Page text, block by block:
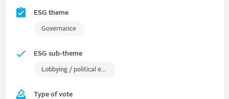
ESG theme
Governance
ESG sub-theme
Lobbying / political engagement
Type of vote